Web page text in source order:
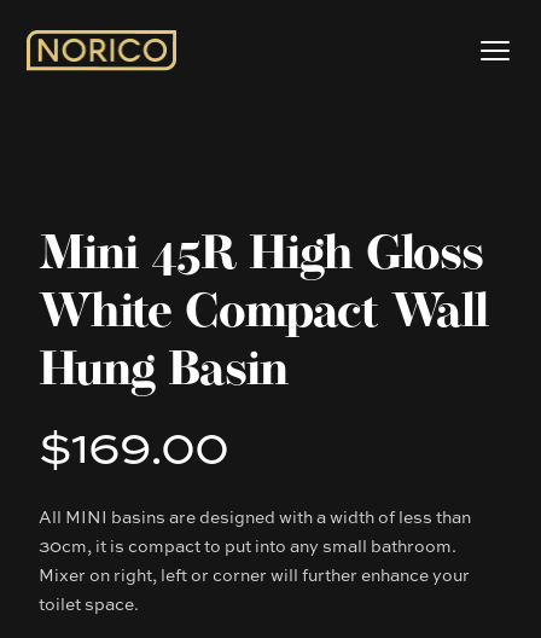
Mini 45R High Gloss
White Compact Wall
Hung Basin
Product information
$169.00
Description
All MINI basins are designed with a width of less than
30cm, it is compact to put into any small bathroom.
Mixer on right, left or corner will further enhance your
toilet space.